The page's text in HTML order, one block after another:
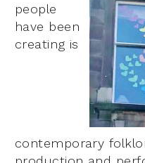
people
have been
creating is
contemporary